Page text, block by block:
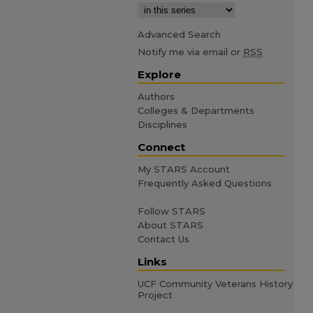
Advanced Search
Notify me via email or RSS
Explore
Authors
Colleges & Departments
Disciplines
Connect
My STARS Account
Frequently Asked Questions
Follow STARS
About STARS
Contact Us
Links
UCF Community Veterans History
Project